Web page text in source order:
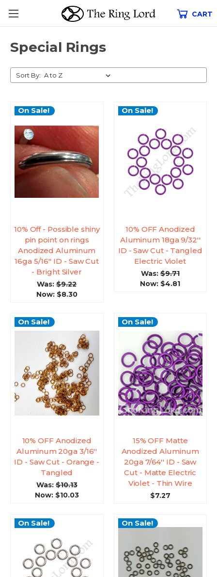
CART
Special Rings
Sort By:
On Sale!
10% Off - Possible shiny
pin point on rings
Anodized Aluminum
16ga 5/16'' ID - Saw Cut
- Bright Silver
Was:$9.22
Now: $8.30
On Sale!
10% OFF Anodized
Aluminum 18ga 9/32''
ID - Saw Cut - Tangled
Electric Violet
Was:$9.71
Now: $4.81
On Sale!
10% OFF Anodized
Aluminum 20ga 3/16''
ID - Saw Cut - Orange -
Tangled
Was:$10.13
Now: $10.03
On Sale!
15% OFF Matte
Anodized Aluminum
20ga 7/64'' ID - Saw
Cut - Matte Electric
Violet - Thin Wire
$7.27
On Sale! On Sale!